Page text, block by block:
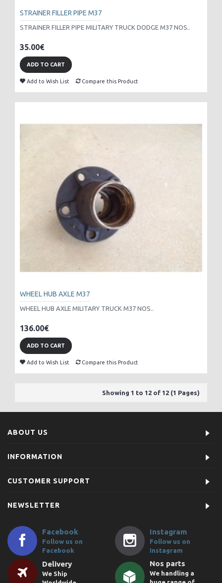
STRAINER FILLER PIPE M37
STRAINER FILLER PIPE MILITARY TRUCK DODGE M37 NOS..
35.00€
ADD TO CART
Add to Wish List Compare this Product
WHEEL HUB AXLE M37
WHEEL HUB AXLE MILITARY TRUCK M37 NOS..
136.00€
ADD TO CART
Add to Wish List Compare this Product
Showing 1 to 12 of 12 (1 Pages)
ABOUT US
INFORMATION
CUSTOMER SUPPORT
NEWSLETTER
Facebook
Follow us on
Facebook
Instagram
Follow us on
Instagram
Delivery
We Ship
Nos parts
We handling a